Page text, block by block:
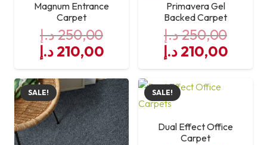
Magnum Entrance
Carpet
250,00د.إ
Original
price
was:
250,00 د.إ.
210,00 د.إ
Current
price
is:
210,00 د.إ.
Primavera Gel
Backed Carpet
250,00د.إ
Original
price
was:
210,00 د.إ
price
SALE! SALE!
Dual Effect Office
Carpet